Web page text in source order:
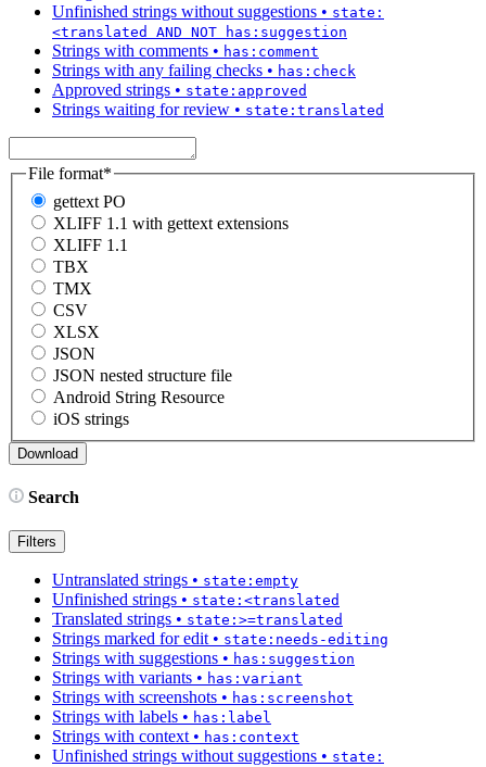
Unfinished strings without suggestions • state:
<translated AND NOT has:suggestion
Strings with comments • has:comment
Strings with any failing checks • has:check
Approved strings • state:approved
Strings waiting for review • state:translated
File format*
gettext PO
XLIFF 1.1 with gettext extensions
XLIFF 1.1
TBX
TMX
CSV
XLSX
JSON
JSON nested structure file
Android String Resource
iOS strings
Search
Filters
Untranslated strings • state:empty
Unfinished strings • state:<translated
Translated strings • state:>=translated
Strings marked for edit• state:needs-editing
Strings with suggestions • has:suggestion
Strings with variants • has:variant
Strings with screenshots • has:screenshot
Strings with labels • has:label
Strings with context• has:context
Unfinished strings without suggestions • state: